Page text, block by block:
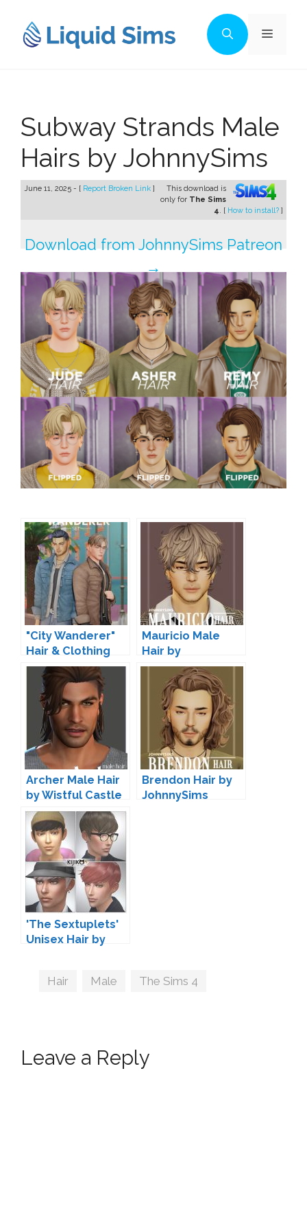
content
Menu
Subway Strands Male
Hairs by JohnnySims
June 11, 2025 - [ Report Broken Link ]
This download is
only for The Sims
4. [ How to install? ]
Download from JohnnySims Patreon
→
"City Wanderer"
Hair & Clothing
Set by
JohnnySims
Mauricio Male
Hair by
JohnnySims
Archer Male Hair
by Wistful Castle
Brendon Hair by
JohnnySims
'The Sextuplets'
Unisex Hair by
Tags
Hair Male The Sims 4
Leave a Reply